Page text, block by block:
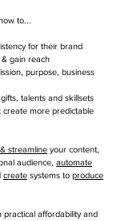
to...
for their brand
gain reach
purpose, business
talents and skillsets
create more predictable
streamline your content,
audience, automate
create systems to produce
practical affordability and